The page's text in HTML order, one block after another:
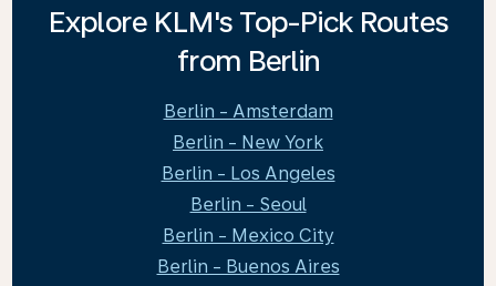
Explore KLM's Top-Pick Routes
from Berlin
Berlin - Amsterdam
Berlin - New York
Berlin - Los Angeles
Berlin - Seoul
Berlin - Mexico City
Berlin - Buenos Aires